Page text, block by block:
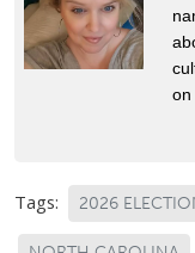
on
Tags: 2026